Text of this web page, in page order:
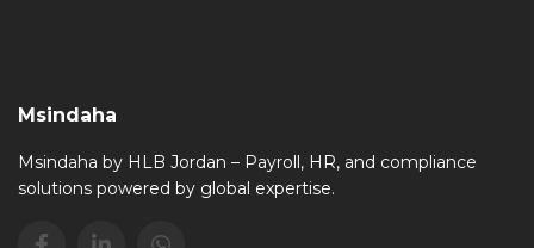
Msindaha
Msindaha by HLB Jordan – Payroll, HR, and compliance
solutions powered by global expertise.